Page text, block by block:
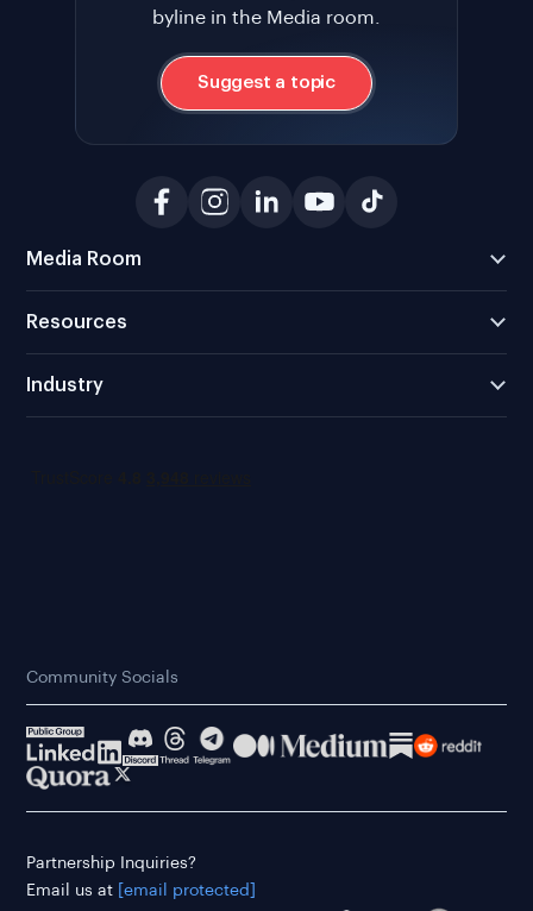
byline in the Media room.
Suggest a topic
Media Room
Resources
Industry
Community Socials
Partnership Inquiries?
Email us at
[email protected]